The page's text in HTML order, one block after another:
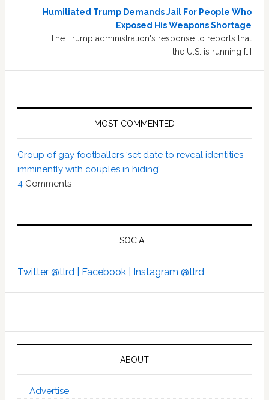
Humiliated Trump Demands Jail For People Who
Exposed His Weapons Shortage
The Trump administration's response to reports that
the U.S. is running […]
MOST COMMENTED
Group of gay footballers ‘set date to reveal identities
imminently with couples in hiding’
4 Comments
SOCIAL
Twitter @tlrd | Facebook | Instagram @tlrd
ABOUT
Advertise